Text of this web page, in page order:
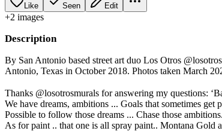
Like Seen Edit
+2 images
Description
By San Antonio based street art duo Los Otros
Antonio, Texas in October 2018. Photos taken March
Thanks @losotrosmurals for answering my questions:
We have dreams, ambitions ... Goals that sometimes
Possible to follow those dreams ... Chase those
As for paint .. that one is all spray paint.. Montana Gold